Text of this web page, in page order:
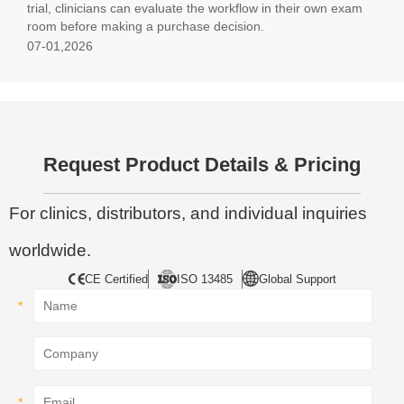
trial, clinicians can evaluate the workflow in their own exam
room before making a purchase decision.
07-01,2026
Request Product Details & Pricing
For clinics, distributors, and individual inquiries
worldwide.
CE Certified ISO 13485 Global Support